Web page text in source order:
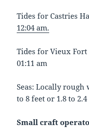
Tides for Castries
12:04 am.
Tides for Vieux
01:11 am
Seas: Locally
to 8 feet or 1.8 to
Small craft